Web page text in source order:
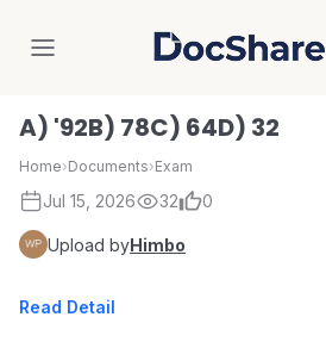
DocShare
A) '92B) 78C) 64D) 32
Home›Documents›Exam
Jul 15, 2026 32 0
Upload byHimbo
Read Detail